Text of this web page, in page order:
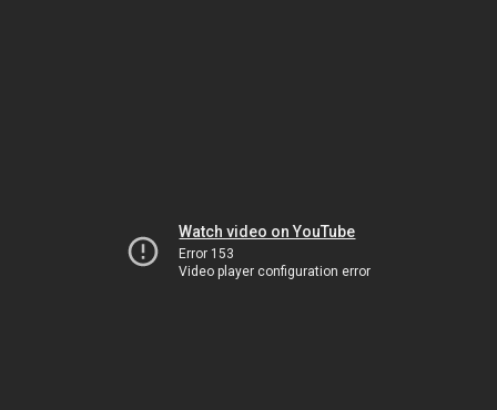
Watch video on YouTube
Error 153
Video player configuration error